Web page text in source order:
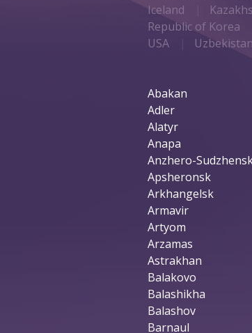
Iceland
Republic of Korea
USA
Uzbekistan
Abakan
Adler
Alatyr
Anapa
Anzhero-
Apsheronsk
Arkhangelsk
Armavir
Artyom
Arzamas
Astrakhan
Balakovo
Balashikha
Balashov
Barnaul